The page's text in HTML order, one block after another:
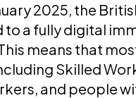
2025, the
to a fully digital
means that
Skilled
and people